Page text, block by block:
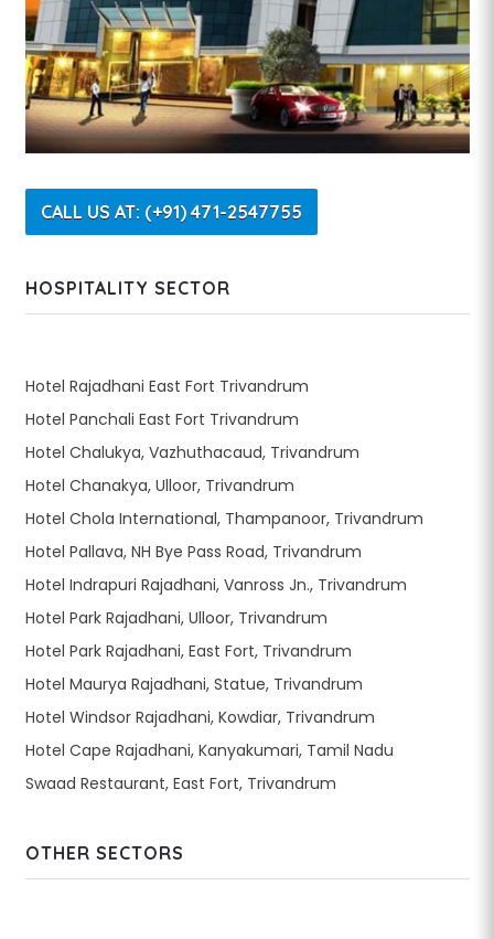
CALL US AT: (+91) 471-2547755
HOSPITALITY SECTOR
Hotel Rajadhani East Fort Trivandrum
Hotel Panchali East Fort Trivandrum
Hotel Chalukya, Vazhuthacaud, Trivandrum
Hotel Chanakya, Ulloor, Trivandrum
Hotel Chola International, Thampanoor, Trivandrum
Hotel Pallava, NH Bye Pass Road, Trivandrum
Hotel Indrapuri Rajadhani, Vanross Jn., Trivandrum
Hotel Park Rajadhani, Ulloor, Trivandrum
Hotel Park Rajadhani, East Fort, Trivandrum
Hotel Maurya Rajadhani, Statue, Trivandrum
Hotel Windsor Rajadhani, Kowdiar, Trivandrum
Hotel Cape Rajadhani, Kanyakumari, Tamil Nadu
Swaad Restaurant, East Fort, Trivandrum
OTHER SECTORS